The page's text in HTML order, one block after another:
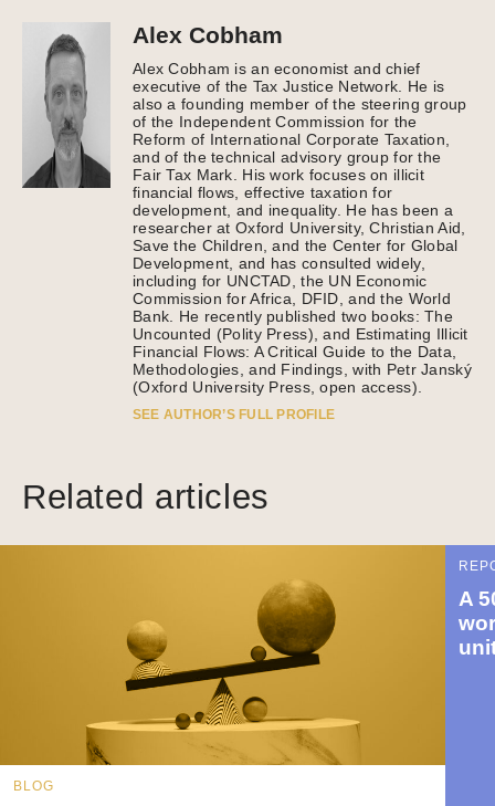
Alex Cobham
Alex Cobham is an economist and chief
executive of the Tax Justice Network. He is
also a founding member of the steering group
of the Independent Commission for the
Reform of International Corporate Taxation,
and of the technical advisory group for the
Fair Tax Mark. His work focuses on illicit
financial flows, effective taxation for
development, and inequality. He has been a
researcher at Oxford University, Christian Aid,
Save the Children, and the Center for Global
Development, and has consulted widely,
including for UNCTAD, the UN Economic
Commission for Africa, DFID, and the World
Bank. He recently published two books: The
Uncounted (Polity Press), and Estimating Illicit
Financial Flows: A Critical Guide to the Data,
Methodologies, and Findings, with Petr Janský
(Oxford University Press, open access).
SEE AUTHOR’S FULL PROFILE
Related articles
BLOG
A